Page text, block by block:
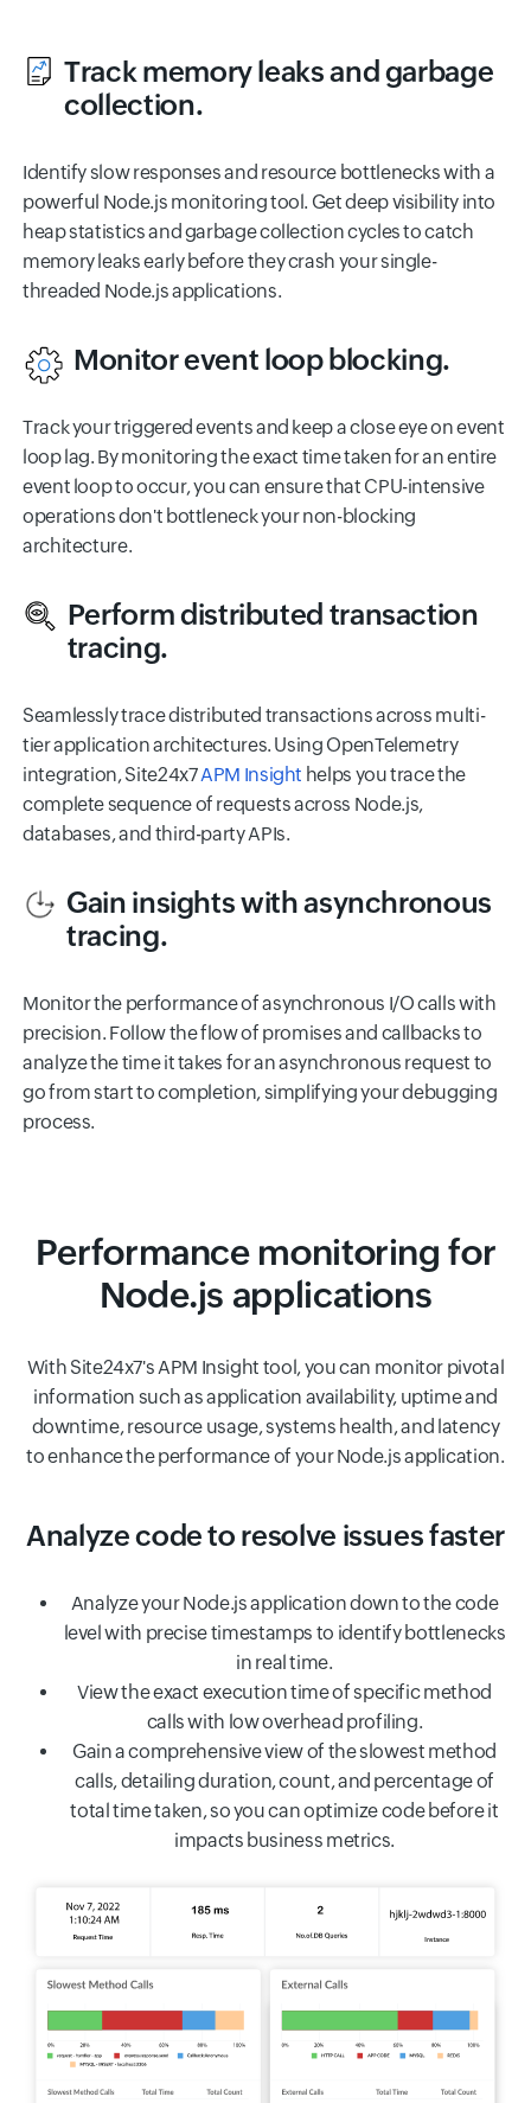
Track memory leaks and garbage
collection.
Identify slow responses and resource bottlenecks with a
powerful Node.js monitoring tool. Get deep visibility into
heap statistics and garbage collection cycles to catch
memory leaks early before they crash your single-
threaded Node.js applications.
Monitor event loop blocking.
Track your triggered events and keep a close eye on event
loop lag. By monitoring the exact time taken for an entire
event loop to occur, you can ensure that CPU-intensive
operations don't bottleneck your non-blocking
architecture.
Perform distributed transaction
tracing.
Seamlessly trace distributed transactions across multi-
tier application architectures. Using OpenTelemetry
integration, Site24x7APM Insight helps you trace the
complete sequence of requests across Node.js,
databases, and third-party APIs.
Gain insights with asynchronous
tracing.
Monitor the performance of asynchronous I/O calls with
precision. Follow the flow of promises and callbacks to
analyze the time it takes for an asynchronous request to
go from start to completion, simplifying your debugging
process.
Performance monitoring for
Node.js applications
With Site24x7's APM Insight tool, you can monitor pivotal
information such as application availability, uptime and
downtime, resource usage, systems health, and latency
to enhance the performance of your Node.js application.
Analyze code to resolve issues faster
Analyze your Node.js application down to the code
level with precise timestamps to identify bottlenecks
in real time.
View the exact execution time of specific method
calls with low overhead profiling.
Gain a comprehensive view of the slowest method
calls, detailing duration, count, and percentage of
total time taken, so you can optimize code before it
impacts business metrics.